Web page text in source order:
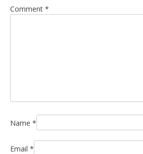
Comment *
Name *
Email *